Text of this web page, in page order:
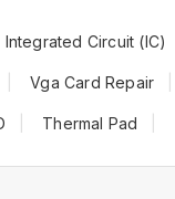
Integrated Circuit (IC)
Vga Card Repair
Thermal Pad